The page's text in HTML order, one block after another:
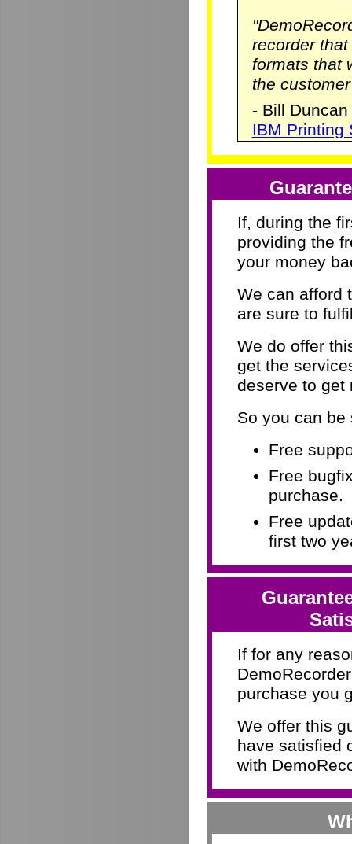
recorder
formats that
the
- Bill Duncan
IBM Printing
If, during the
providing the
your money
We can afford
are sure to
We do offer
get the
deserve to get
So you can be
Free
Free
purchase.
Free
first two
If for any
purchase you
We offer this
have satisfied
with